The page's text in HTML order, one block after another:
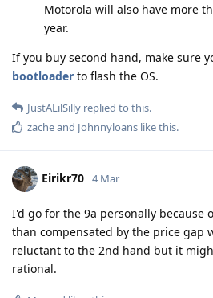
Motorola will also have more
year.
If you buy second hand, make sure
bootloader to flash the OS.
JustALilSilly replied to this.
zacheand Johnnyloans like this.
Eirikr70 4 Mar
I'd go for the 9a personally because
than compensated by the price gap
reluctant to the 2nd hand but it
rational.